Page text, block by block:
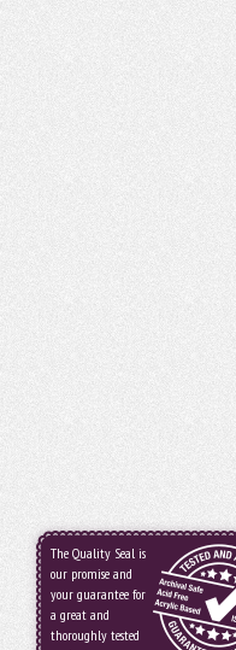
The Quality Seal is
our promise and
your guarantee for
a great and
thoroughly tested